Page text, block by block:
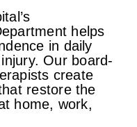
helps
in daily
Our board-
create
restore the
home, work,